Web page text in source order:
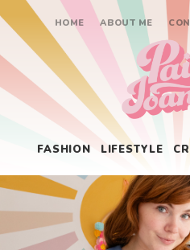
HOME ABOUT ME
Paige Joanna
FASHION LIFESTYLE